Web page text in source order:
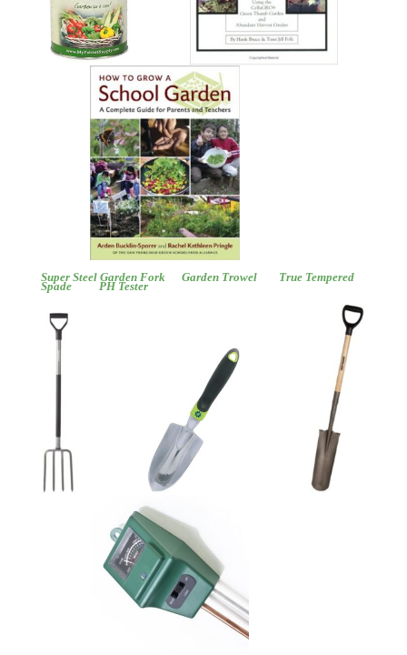
Super Steel Garden Fork Garden Trowel True Tempered
Spade PH Tester